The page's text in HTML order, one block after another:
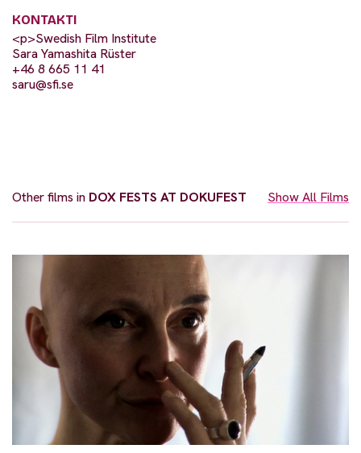
KONTAKTI
<p>Swedish Film Institute
Sara Yamashita Rüster
+46 8 665 11 41
saru@sfi.se
Other films in DOX FESTS AT DOKUFEST Show All Films